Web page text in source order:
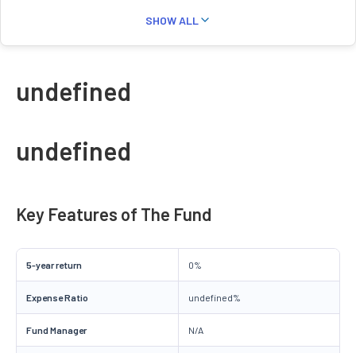
SHOW ALL
undefined
undefined
Key Features of The Fund
5-year return 0%
Expense Ratio undefined%
Fund Manager N/A